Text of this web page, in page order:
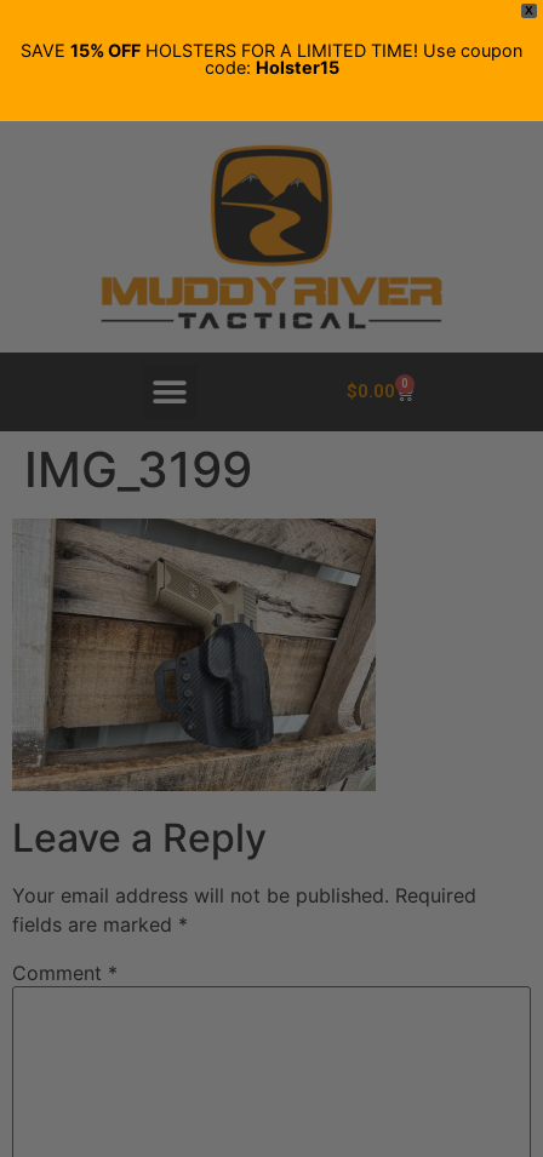
X
SAVE 15% OFF HOLSTERS FOR A LIMITED TIME! Use coupon
code: Holster15
$0.00 0
IMG_3199
Leave a Reply
Your email address will not be published. Required
fields are marked *
Comment *